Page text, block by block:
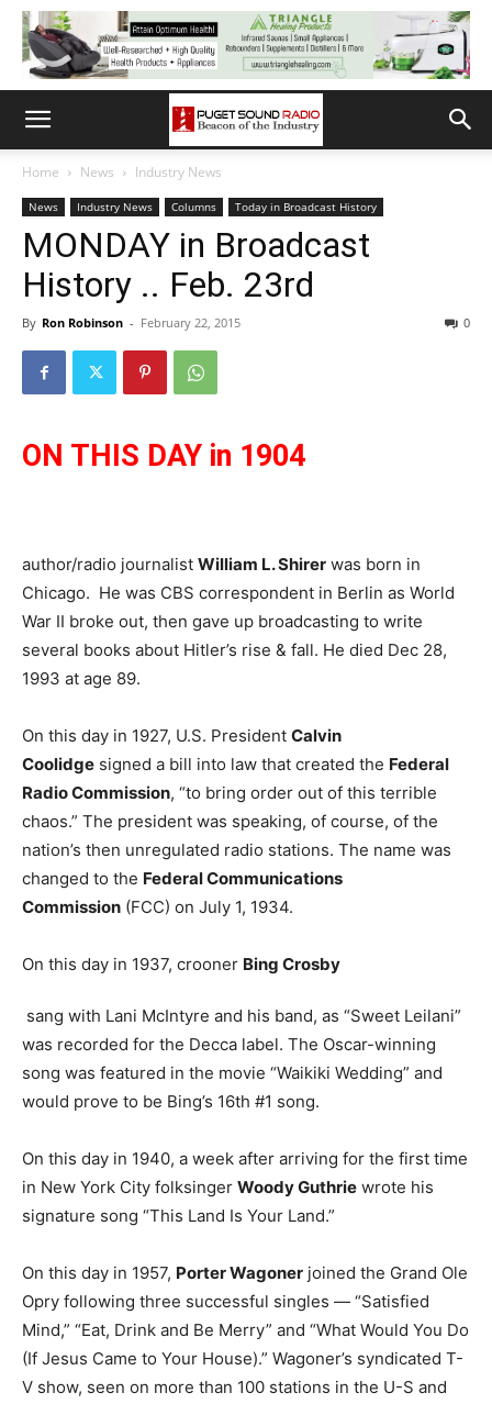
Home News Industry News
News Industry News Columns Today in Broadcast History
MONDAY in Broadcast
History .. Feb. 23rd
By Ron Robinson - February 22, 2015 0
ON THIS DAY in 1904
author/radio journalist William L. Shirer was born in
Chicago. He was CBS correspondent in Berlin as World
War II broke out, then gave up broadcasting to write
several books about Hitler’s rise & fall. He died Dec 28,
1993 at age 89.
On this day in 1927, U.S. President Calvin
Coolidge signed a bill into law that created the Federal
Radio Commission, “to bring order out of this terrible
chaos.” The president was speaking, of course, of the
nation’s then unregulated radio stations. The name was
changed to the Federal Communications
Commission (FCC) on July 1, 1934.
On this day in 1937, crooner Bing Crosby
sang with Lani McIntyre and his band, as “Sweet Leilani”
was recorded for the Decca label. The Oscar-winning
song was featured in the movie “Waikiki Wedding” and
would prove to be Bing’s 16th #1 song.
On this day in 1940, a week after arriving for the first time
in New York City folksinger Woody Guthrie wrote his
signature song “This Land Is Your Land.”
On this day in 1957, Porter Wagoner joined the Grand Ole
Opry following three successful singles — “Satisfied
Mind,” “Eat, Drink and Be Merry” and “What Would You Do
(If Jesus Came to Your House).” Wagoner’s syndicated T-
V show, seen on more than 100 stations in the U-S and